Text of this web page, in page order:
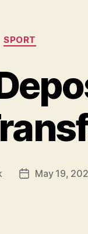
Categories
SPORT
PostMay 19,